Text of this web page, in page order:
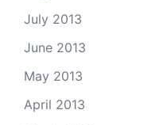
July 2013
June 2013
May 2013
April 2013